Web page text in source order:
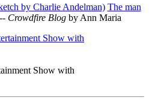
The man
Crowdfire Blog by Ann Maria
Show with